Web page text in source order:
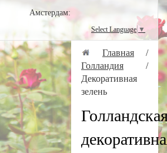
Амстердам:
Select Language ▼
Главная /
Голландия /
Декоративная
зелень